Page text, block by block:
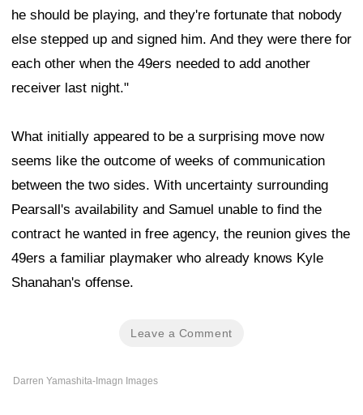
he should be playing, and they're fortunate that nobody
else stepped up and signed him. And they were there for
each other when the 49ers needed to add another
receiver last night."
What initially appeared to be a surprising move now
seems like the outcome of weeks of communication
between the two sides. With uncertainty surrounding
Pearsall's availability and Samuel unable to find the
contract he wanted in free agency, the reunion gives the
49ers a familiar playmaker who already knows Kyle
Shanahan's offense.
Leave a Comment
Darren Yamashita-Imagn Images